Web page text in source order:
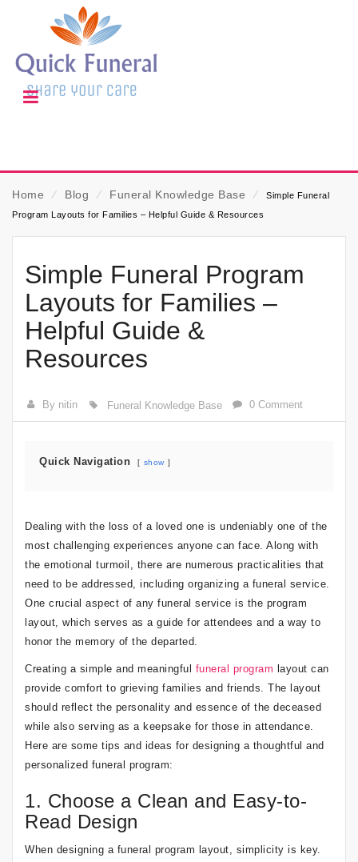
Home ⁄ Blog ⁄ Funeral Knowledge Base ⁄
Simple Funeral
Program Layouts for Families – Helpful Guide & Resources
Simple Funeral Program
Layouts for Families –
Helpful Guide &
Resources
By nitin Funeral Knowledge Base 0 Comment
Quick Navigation show
Dealing with the loss of a loved one is undeniably one of the
most challenging experiences anyone can face. Along with
the emotional turmoil, there are numerous practicalities that
need to be addressed, including organizing a funeral service.
One crucial aspect of any funeral service is the program
layout, which serves as a guide for attendees and a way to
honor the memory of the departed.
Creating a simple and meaningful funeral program layout can
provide comfort to grieving families and friends. The layout
should reflect the personality and essence of the deceased
while also serving as a keepsake for those in attendance.
Here are some tips and ideas for designing a thoughtful and
personalized funeral program:
1. Choose a Clean and Easy-to-
Read Design
When designing a funeral program layout, simplicity is key.